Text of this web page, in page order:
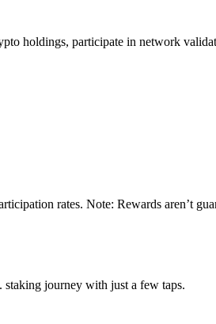
holdings, participate in network
rates. Note: Rewards aren’t
staking journey with just a few taps.